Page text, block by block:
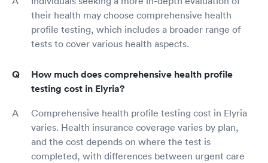
their health may choose comprehensive health
profile testing, which includes a broader range of
tests to cover various health aspects.
How much does comprehensive health profile
testing cost in Elyria?
Comprehensive health profile testing cost in Elyria
varies. Health insurance coverage varies by plan,
and the cost depends on where the test is
completed, with differences between urgent care